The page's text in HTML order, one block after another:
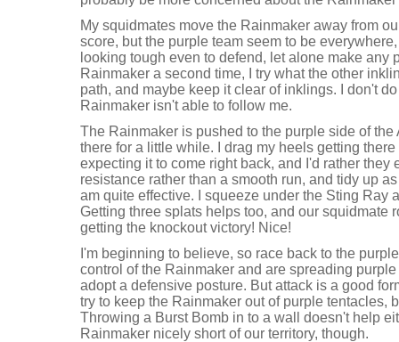
My squidmates move the Rainmaker away from
score, but the purple team seem to be
looking tough even to defend, let alone make any
Rainmaker a second time, I try what the other
path, and maybe keep it clear of inklings. I don't
Rainmaker isn't able to follow me.
The Rainmaker is pushed to the purple side of the
there for a little while. I drag my heels getting
expecting it to come right back, and I'd rather they
resistance rather than a smooth run, and tidy up
am quite effective. I squeeze under the Sting Ray
Getting three splats helps too, and our squidmate
getting the knockout victory! Nice!
I'm beginning to believe, so race back to the
control of the Rainmaker and are spreading
adopt a defensive posture. But attack is a good
try to keep the Rainmaker out of purple tentacles,
Throwing a Burst Bomb in to a wall doesn't help
Rainmaker nicely short of our territory, though.